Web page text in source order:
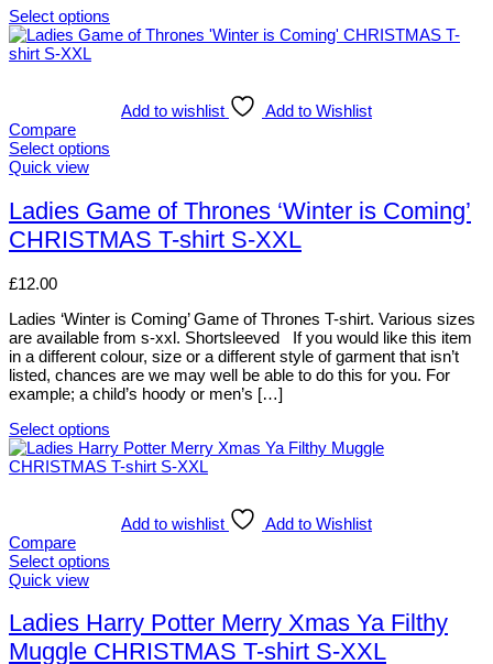
Select options
This
product
The
options
may
chosen
on
the
product
page
Add to wishlist
Add to Wishlist
Compare
Select options
This
has
multiple
variants.
options
be
chosen
on
the
product
Quick view
Ladies Game of Thrones ‘Winter is Coming’
CHRISTMAS T-shirt S-XXL
£12.00
Ladies ‘Winter is Coming’ Game of Thrones T-shirt. Various sizes
are available from s-xxl. Shortsleeved If you would like this item
in a different colour, size or a different style of garment that isn’t
listed, chances are we may well be able to do this for you. For
example; a child’s hoody or men’s […]
Select options
This
product
The
options
may
chosen
on
the
Add to wishlist
Add to Wishlist
Compare
Select options
This
has
multiple
variants.
Quick view
Ladies Harry Potter Merry Xmas Ya Filthy
Muggle CHRISTMAS T-shirt S-XXL